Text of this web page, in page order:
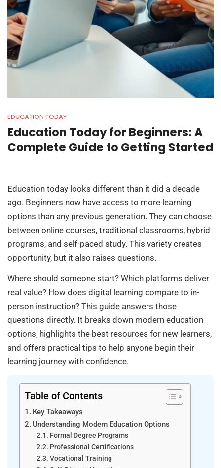
EDUCATION TODAY
Education Today for Beginners: A
Complete Guide to Getting Started
Education today looks different than it did a decade
ago. Beginners now have access to more learning
options than any previous generation. They can choose
between online courses, traditional classrooms, hybrid
programs, and self-paced study. This variety creates
opportunity, but it also raises questions.
Where should someone start? Which platforms deliver
real value? How does digital learning compare to in-
person instruction? This guide answers those
questions directly. It breaks down modern education
options, highlights the best resources for new learners,
and offers practical tips to help anyone begin their
learning journey with confidence.
Table of Contents
Key Takeaways
Understanding Modern Education Options
Formal Degree Programs
Professional Certifications
Vocational Training